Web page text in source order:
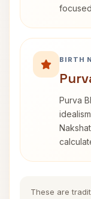
BIRTH
Purva
These are